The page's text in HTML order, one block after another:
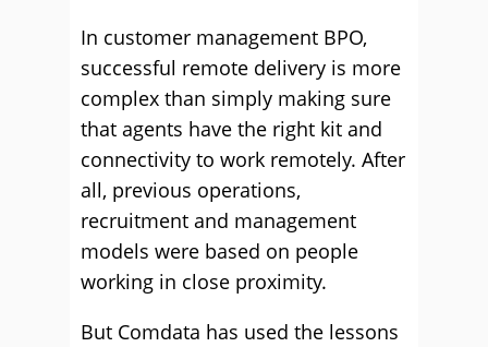
In customer management BPO,
successful remote delivery is more
complex than simply making sure
that agents have the right kit and
connectivity to work remotely. After
all, previous operations,
recruitment and management
models were based on people
working in close proximity.
But Comdata has used the lessons